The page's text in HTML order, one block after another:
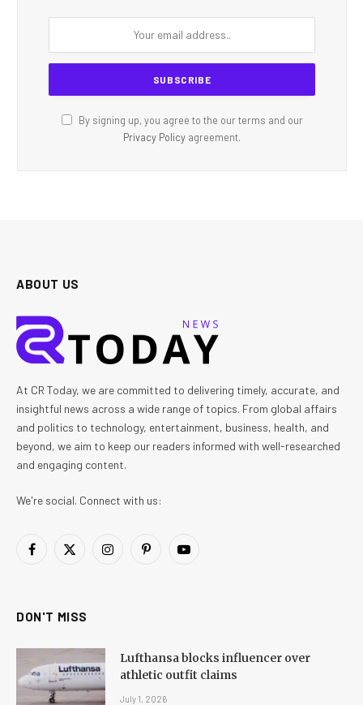
By signing up, you agree to the our terms and our
Privacy Policy agreement.
ABOUT US
At CR Today, we are committed to delivering timely, accurate, and
insightful news across a wide range of topics. From global affairs
and politics to technology, entertainment, business, health, and
beyond, we aim to keep our readers informed with well-researched
and engaging content.
We're social. Connect with us:
Facebook
X
InstagramPinterestYouTube
DON'T MISS
Lufthansa blocks influencer over
athletic outfit claims
July 1, 2026